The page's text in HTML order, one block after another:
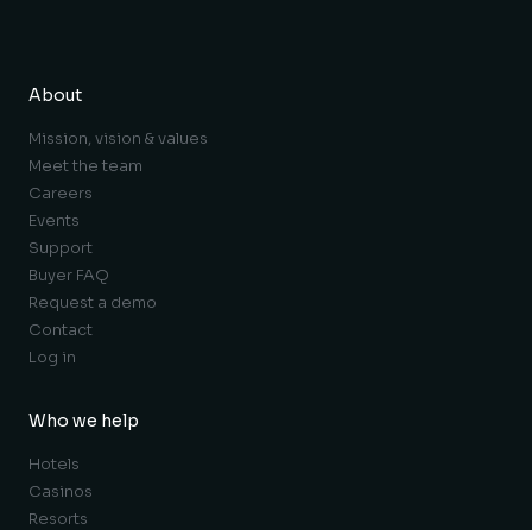
About
Mission, vision & values
Meet the team
Careers
Events
Support
Buyer FAQ
Request a demo
Contact
Log in
Who we help
Hotels
Casinos
Resorts